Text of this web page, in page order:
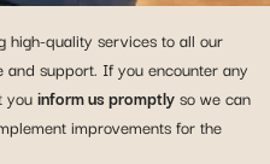
high-quality services to all our
support. If you encounter any
youinform us promptlyso we can
improvements for the